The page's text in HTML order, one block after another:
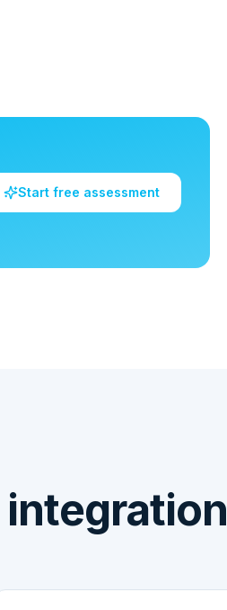
Start free assessment
integration